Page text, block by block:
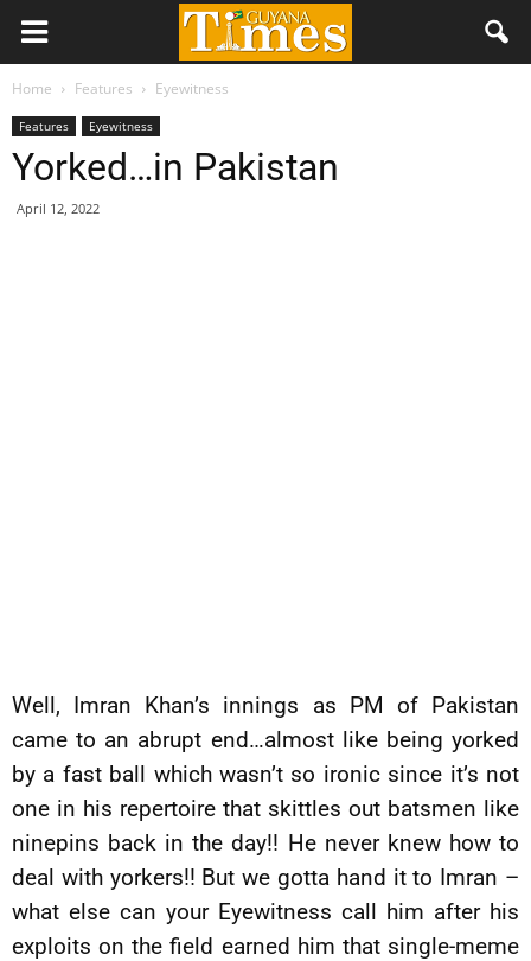
Home Features Eyewitness
Features Eyewitness
Yorked…in Pakistan
April 12, 2022
Well, Imran Khan’s innings as PM of Pakistan
came to an abrupt end…almost like being yorked
by a fast ball which wasn’t so ironic since it’s not
one in his repertoire that skittles out batsmen like
ninepins back in the day!! He never knew how to
deal with yorkers!! But we gotta hand it to Imran –
what else can your Eyewitness call him after his
exploits on the field earned him that single-meme